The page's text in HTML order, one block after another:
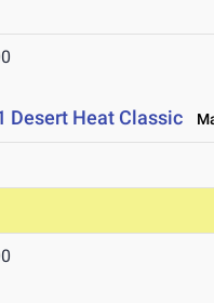
Desert Heat Classic